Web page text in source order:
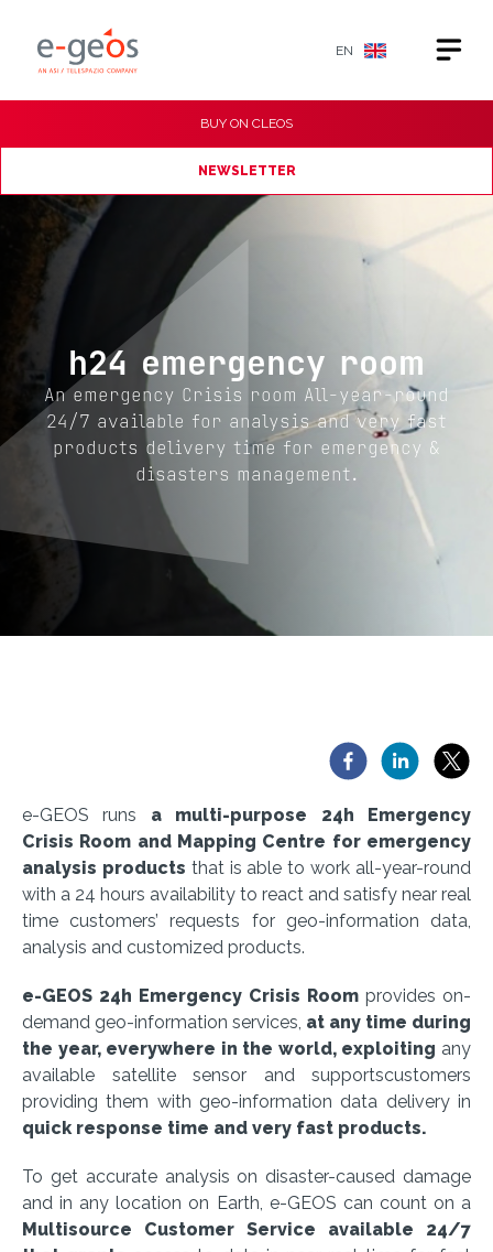
EN
BUY ON CLEOS
NEWSLETTER
h24 emergency room
An emergency Crisis room All-year-round
24/7 available for analysis and very fast
products delivery time for emergency &
disasters management.
e-GEOS runs a multi-purpose 24h Emergency
Crisis Room and Mapping Centre for emergency
analysis products that is able to work all-year-round
with a 24 hours availability to react and satisfy near real
time customers’ requests for geo-information data,
analysis and customized products.
e-GEOS 24h Emergency Crisis Room provides on-
demand geo-information services, at any time during
the year, everywhere in the world, exploiting any
available satellite sensor and supportscustomers
providing them with geo-information data delivery in
quick response time and very fast products.
To get accurate analysis on disaster-caused damage
and in any location on Earth, e-GEOS can count on a
Multisource Customer Service available 24/7